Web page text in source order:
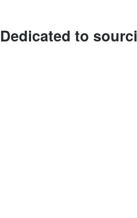
Dedicated to